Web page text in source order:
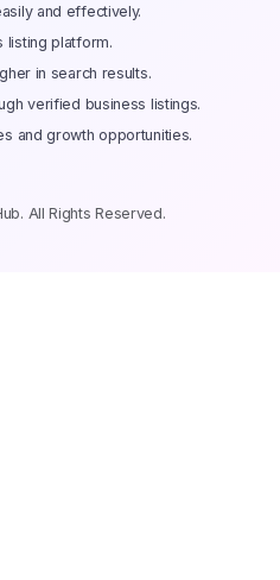
and effectively.
listing platform.
in search results.
verified business listings.
and growth opportunities.
All Rights Reserved.